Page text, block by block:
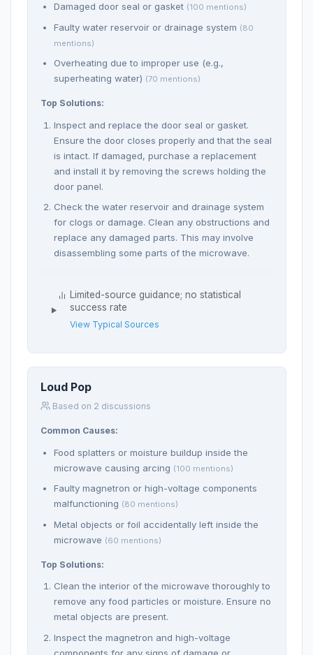
Damaged door seal or gasket (100 mentions)
Faulty water reservoir or drainage system (80
mentions)
Overheating due to improper use (e.g.,
superheating water) (70 mentions)
Top Solutions:
Inspect and replace the door seal or gasket.
Ensure the door closes properly and that the seal
is intact. If damaged, purchase a replacement
and install it by removing the screws holding the
door panel.
Check the water reservoir and drainage system
for clogs or damage. Clean any obstructions and
replace any damaged parts. This may involve
disassembling some parts of the microwave.
Limited-source guidance; no statistical
success rate
View Typical Sources
Loud Pop
Based on 2 discussions
Common Causes:
Food splatters or moisture buildup inside the
microwave causing arcing (100 mentions)
Faulty magnetron or high-voltage components
malfunctioning (80 mentions)
Metal objects or foil accidentally left inside the
microwave (60 mentions)
Top Solutions:
Clean the interior of the microwave thoroughly to
remove any food particles or moisture. Ensure no
metal objects are present.
Inspect the magnetron and high-voltage
components for any signs of damage or